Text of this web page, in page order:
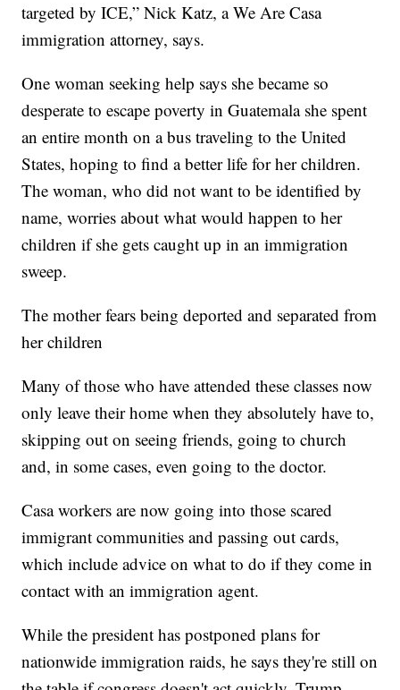
targeted by ICE,” Nick Katz, a We Are Casa
immigration attorney, says.
One woman seeking help says she became so
desperate to escape poverty in Guatemala she spent
an entire month on a bus traveling to the United
States, hoping to find a better life for her children.
The woman, who did not want to be identified by
name, worries about what would happen to her
children if she gets caught up in an immigration
sweep.
The mother fears being deported and separated from
her children
Many of those who have attended these classes now
only leave their home when they absolutely have to,
skipping out on seeing friends, going to church
and, in some cases, even going to the doctor.
Casa workers are now going into those scared
immigrant communities and passing out cards,
which include advice on what to do if they come in
contact with an immigration agent.
While the president has postponed plans for
nationwide immigration raids, he says they're still on